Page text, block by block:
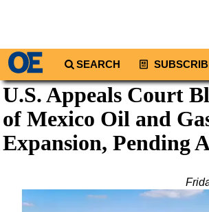
SEARCH
Regions
North America
South America
Middle East
U.S. Appeals Court
of Mexico Oil and
Expansion, Pending